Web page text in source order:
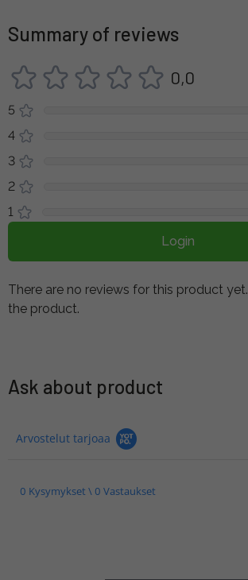
Summary of reviews
0,0
5
4
3
2
1
Login
There are no reviews for this product yet.
the product.
Ask about product
Arvostelut tarjoaa
0 Kysymykset \ 0 Vastaukset